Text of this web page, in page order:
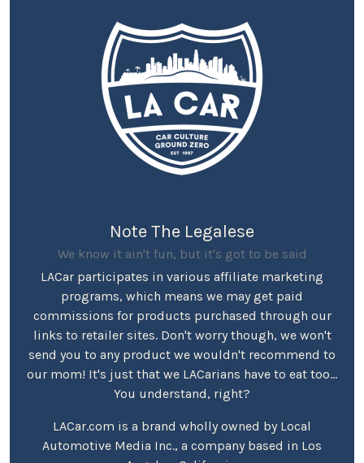
Note The Legalese
We know it ain't fun, but it's got to be said
LACar participates in various affiliate marketing
programs, which means we may get paid
commissions for products purchased through our
links to retailer sites. Don't worry though, we won't
send you to any product we wouldn't recommend to
our mom! It's just that we LACarians have to eat too...
You understand, right?
LACar.com is a brand wholly owned by Local
Automotive Media Inc., a company based in Los